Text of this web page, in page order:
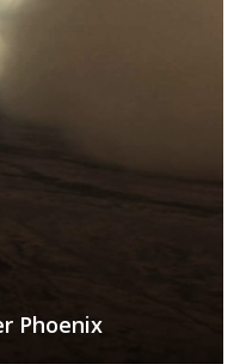
Phoenix